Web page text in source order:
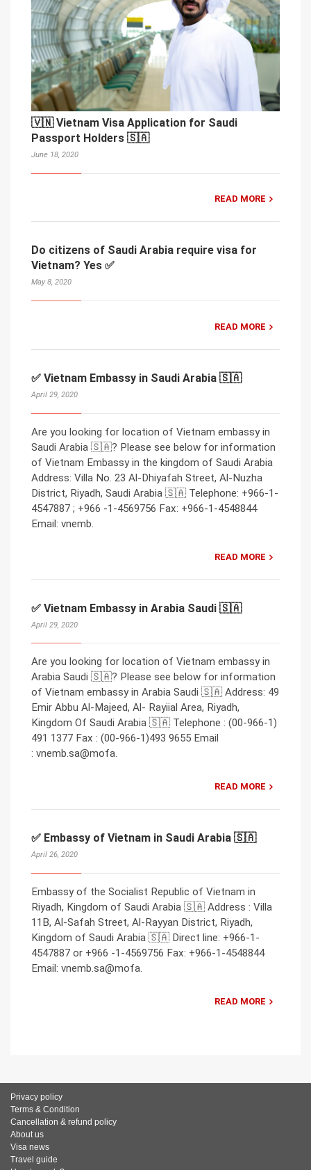
🇻🇳 Vietnam Visa Application for Saudi
Passport Holders 🇸🇦
June 18, 2020
READ MORE
Do citizens of Saudi Arabia require visa for
Vietnam? Yes ✅
May 8, 2020
READ MORE
✅ Vietnam Embassy in Saudi Arabia 🇸🇦
April 29, 2020
Are you looking for location of Vietnam embassy in
Saudi Arabia 🇸🇦? Please see below for information
of Vietnam Embassy in the kingdom of Saudi Arabia
Address: Villa No. 23 Al-Dhiyafah Street, Al-Nuzha
District, Riyadh, Saudi Arabia 🇸🇦 Telephone: +966-1-
4547887 ; +966 -1-4569756 Fax: +966-1-4548844
Email: vnemb.
READ MORE
✅ Vietnam Embassy in Arabia Saudi 🇸🇦
April 29, 2020
Are you looking for location of Vietnam embassy in
Arabia Saudi 🇸🇦? Please see below for information
of Vietnam embassy in Arabia Saudi 🇸🇦 Address: 49
Emir Abbu Al-Majeed, Al- Rayiial Area, Riyadh,
Kingdom Of Saudi Arabia 🇸🇦 Telephone : (00-966-1)
491 1377 Fax : (00-966-1)493 9655 Email
: vnemb.sa@mofa.
READ MORE
✅ Embassy of Vietnam in Saudi Arabia 🇸🇦
April 26, 2020
Embassy of the Socialist Republic of Vietnam in
Riyadh, Kingdom of Saudi Arabia 🇸🇦 Address : Villa
11B, Al-Safah Street, Al-Rayyan District, Riyadh,
Kingdom of Saudi Arabia 🇸🇦 Direct line: +966-1-
4547887 or +966 -1-4569756 Fax: +966-1-4548844
Email: vnemb.sa@mofa.
READ MORE
Privacy policy
Terms & Condition
Cancellation & refund policy
About us
Visa news
Travel guide